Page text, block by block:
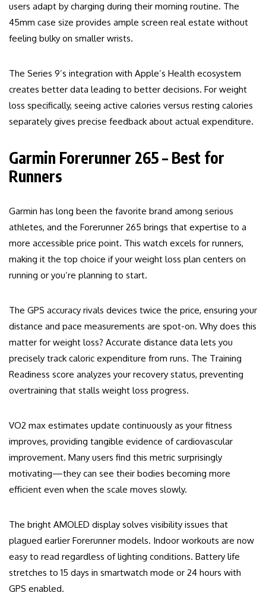
users adapt by charging during their morning routine. The
45mm case size provides ample screen real estate without
feeling bulky on smaller wrists.
The Series 9’s integration with Apple’s Health ecosystem
creates better data leading to better decisions. For weight
loss specifically, seeing active calories versus resting calories
separately gives precise feedback about actual expenditure.
Garmin Forerunner 265 – Best for
Runners
Garmin has long been the favorite brand among serious
athletes, and the Forerunner 265 brings that expertise to a
more accessible price point. This watch excels for runners,
making it the top choice if your weight loss plan centers on
running or you’re planning to start.
The GPS accuracy rivals devices twice the price, ensuring your
distance and pace measurements are spot-on. Why does this
matter for weight loss? Accurate distance data lets you
precisely track caloric expenditure from runs. The Training
Readiness score analyzes your recovery status, preventing
overtraining that stalls weight loss progress.
VO2 max estimates update continuously as your fitness
improves, providing tangible evidence of cardiovascular
improvement. Many users find this metric surprisingly
motivating—they can see their bodies becoming more
efficient even when the scale moves slowly.
The bright AMOLED display solves visibility issues that
plagued earlier Forerunner models. Indoor workouts are now
easy to read regardless of lighting conditions. Battery life
stretches to 15 days in smartwatch mode or 24 hours with
GPS enabled.